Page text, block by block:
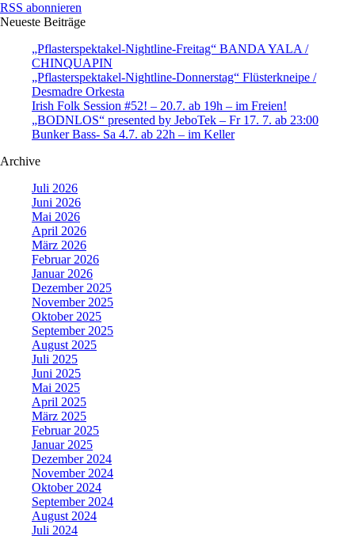
RSS abonnieren
Neueste Beiträge
„Pflasterspektakel-Nightline-Freitag“ BANDA YALA /
CHINQUAPIN
„Pflasterspektakel-Nightline-Donnerstag“ Flüsterkneipe /
Desmadre Orkesta
Irish Folk Session #52! – 20.7. ab 19h – im Freien!
„BODNLOS“ presented by JeboTek – Fr 17. 7. ab 23:00
Bunker Bass- Sa 4.7. ab 22h – im Keller
Archive
Juli 2026
Juni 2026
Mai 2026
April 2026
März 2026
Februar 2026
Januar 2026
Dezember 2025
November 2025
Oktober 2025
September 2025
August 2025
Juli 2025
Juni 2025
Mai 2025
April 2025
März 2025
Februar 2025
Januar 2025
Dezember 2024
November 2024
Oktober 2024
September 2024
August 2024
Juli 2024